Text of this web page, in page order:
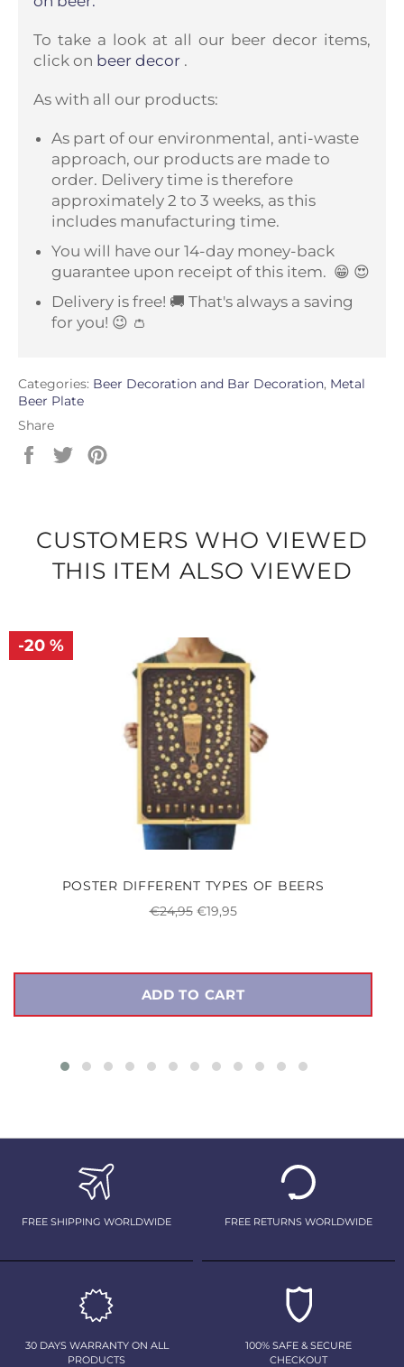
To take a look at all our beer decor items,
click on beer decor .
As with all our products:
As part of our environmental, anti-waste
approach, our products are made to
order. Delivery time is therefore
approximately 2 to 3 weeks, as this
includes manufacturing time.
You will have our 14-day money-back
guarantee upon receipt of this item. 😁 😍
Delivery is free! 🚚 That's always a saving
for you! 😉 👛
Categories: Beer Decoration and Bar Decoration, Metal
Beer Plate
Share
Share Tweet
CUSTOMERS WHO VIEWED
THIS ITEM ALSO VIEWED
POSTER DIFFERENT TYPES OF BEERS
Regular
€24,95Sale
€19,95
-20 %
ADD TO CART
FREE SHIPPING WORLDWIDE FREE RETURNS WORLDWIDE
30 DAYS WARRANTY ON ALL
PRODUCTS
100% SAFE & SECURE
CHECKOUT